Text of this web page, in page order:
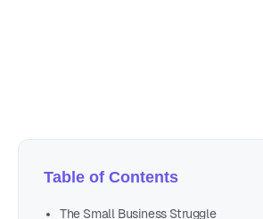
Table of Contents
The Small Business Struggle